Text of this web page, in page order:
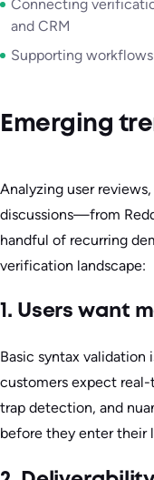
Connecting
and CRM
Supporting
Emerging
Analyzing user
discussions—from
handful of recurring
verification landscape:
1. Users want
Basic syntax validation
customers expect
trap detection, and
before they enter their